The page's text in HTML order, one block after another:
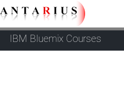
IBM Bluemix Courses